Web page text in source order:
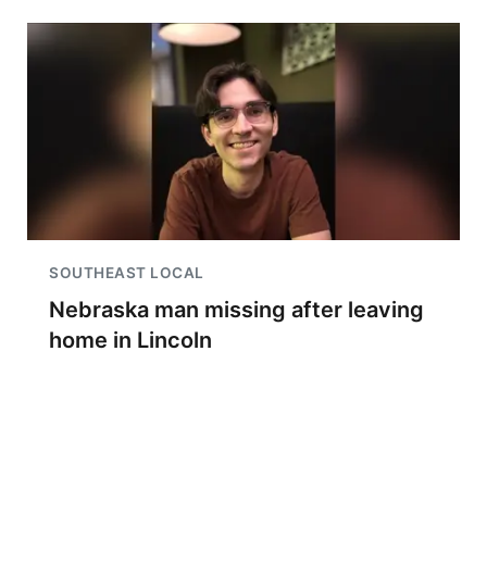
SOUTHEAST LOCAL
Nebraska man missing after leaving
home in Lincoln